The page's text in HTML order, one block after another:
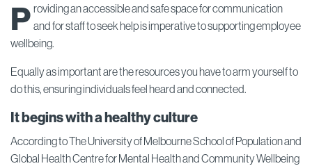
P roviding an accessible and safe space for communication
and for staff to seek help is imperative to supporting employee
wellbeing.
Equally as important are the resources you have to arm yourself to
do this, ensuring individuals feel heard and connected.
It begins with a healthy culture
According to The University of Melbourne School of Population and
Global Health Centre for Mental Health and Community Wellbeing